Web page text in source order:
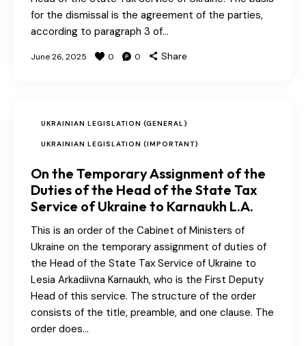
for the dismissal is the agreement of the parties,
according to paragraph 3 of…
June 26, 2025 0 0 Share
UKRAINIAN LEGISLATION (GENERAL)
UKRAINIAN LEGISLATION (IMPORTANT)
On the Temporary Assignment of the
Duties of the Head of the State Tax
Service of Ukraine to Karnaukh L.A.
This is an order of the Cabinet of Ministers of
Ukraine on the temporary assignment of duties of
the Head of the State Tax Service of Ukraine to
Lesia Arkadiivna Karnaukh, who is the First Deputy
Head of this service. The structure of the order
consists of the title, preamble, and one clause. The
order does…